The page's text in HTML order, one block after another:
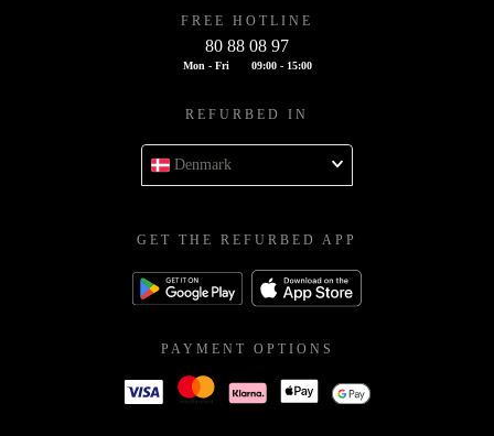
FREE HOTLINE
80 88 08 97
Mon - Fri 09:00 - 15:00
REFURBED IN
Denmark
GET THE REFURBED APP
PAYMENT OPTIONS